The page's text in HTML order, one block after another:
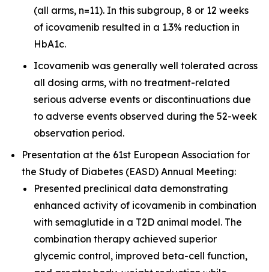
(all arms, n=11). In this subgroup, 8 or 12 weeks
of icovamenib resulted in a 1.3% reduction in
HbA1c.
Icovamenib was generally well tolerated across
all dosing arms, with no treatment-related
serious adverse events or discontinuations due
to adverse events observed during the 52-week
observation period.
Presentation at the 61st European Association for
the Study of Diabetes (EASD) Annual Meeting:
Presented preclinical data demonstrating
enhanced activity of icovamenib in combination
with semaglutide in a T2D animal model. The
combination therapy achieved superior
glycemic control, improved beta-cell function,